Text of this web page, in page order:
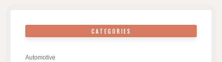
CATEGORIES
Automotive